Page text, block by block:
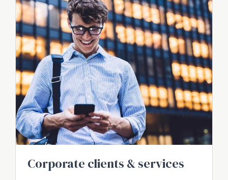
Corporate clients & services